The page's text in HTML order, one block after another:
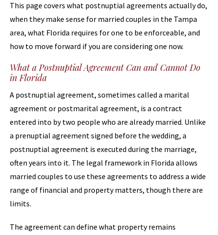
This page covers what postnuptial agreements actually do,
when they make sense for married couples in the Tampa
area, what Florida requires for one to be enforceable, and
how to move forward if you are considering one now.
What a Postnuptial Agreement Can and Cannot Do
in Florida
A postnuptial agreement, sometimes called a marital
agreement or postmarital agreement, is a contract
entered into by two people who are already married. Unlike
a prenuptial agreement signed before the wedding, a
postnuptial agreement is executed during the marriage,
often years into it. The legal framework in Florida allows
married couples to use these agreements to address a wide
range of financial and property matters, though there are
limits.
The agreement can define what property remains